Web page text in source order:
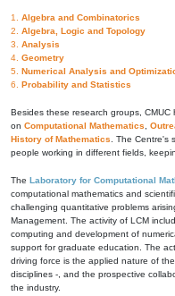
1. Algebra and Combinatorics
2. Algebra, Logic and Topology
3. Analysis
4. Geometry
5. Numerical Analysis and
6. Probability and Statistics
Besides these research groups, CMUC
on Computational Mathematics
History of Mathematics . The
people working in different fields,
The Laboratory for Computational
computational mathematics and
challenging quantitative problems
Management. The activity of LCM
computing and development of
support for graduate education. The
driving force is the applied nature of
disciplines -, and the prospective
the industry.